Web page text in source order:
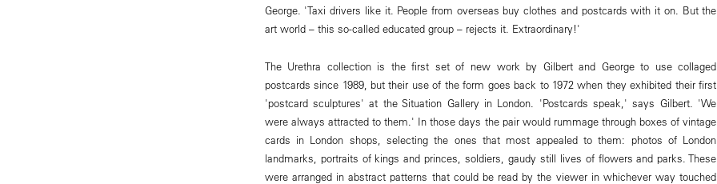
George. 'Taxi drivers like it. People from overseas buy clothes and postcards with it on. But the
art world – this so-called educated group – rejects it. Extraordinary!'
The Urethra collection is the first set of new work by Gilbert and George to use collaged
postcards since 1989, but their use of the form goes back to 1972 when they exhibited their first
'postcard sculptures' at the Situation Gallery in London. 'Postcards speak,' says Gilbert. 'We
were always attracted to them.' In those days the pair would rummage through boxes of vintage
cards in London shops, selecting the ones that most appealed to them: photos of London
landmarks, portraits of kings and princes, soldiers, gaudy still lives of flowers and parks. These
were arranged in abstract patterns that could be read by the viewer in whichever way touched